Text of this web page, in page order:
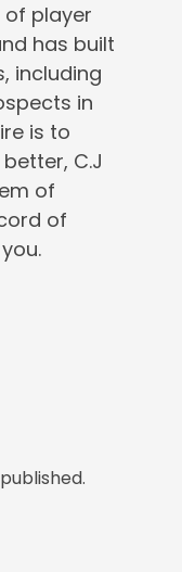
of player
has built
including
in
is to
C.J
of
of